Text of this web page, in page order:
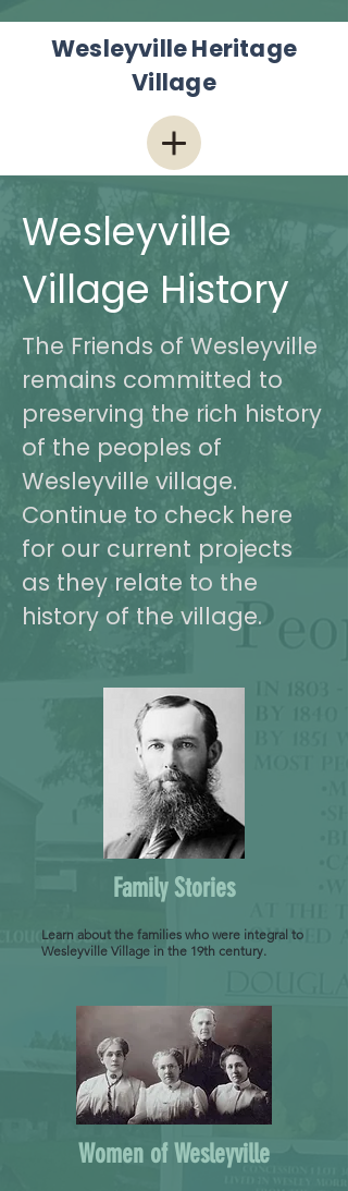
Wesleyville Heritage
Village
Wesleyville
Village History
The Friends of Wesleyville
remains committed to
preserving the rich history
of the peoples of
Wesleyville village.
Continue to check here
for our current projects
as they relate to the
history of the village.
Family Stories
Learn about the families who were integral to
Wesleyville Village in the 19th century.
Women of Wesleyville